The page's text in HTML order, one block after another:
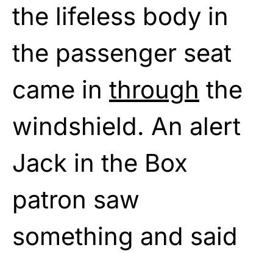
the lifeless body in
the passenger seat
came in through the
windshield. An alert
Jack in the Box
patron saw
something and said